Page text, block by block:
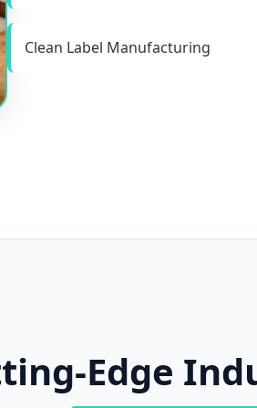
Clean Label Manufacturing
Edge